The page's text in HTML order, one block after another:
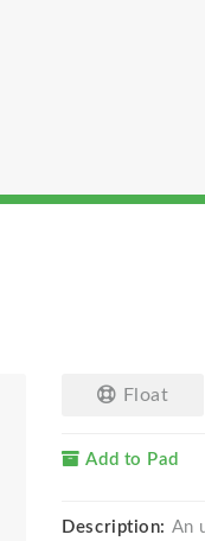
Float
Add to Pad
Description: An